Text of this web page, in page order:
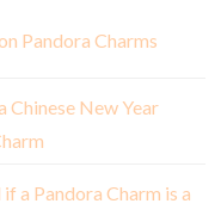
Pandora Charms
Chinese New Year
a Pandora Charm is a